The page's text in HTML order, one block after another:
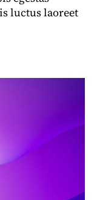
luctus laoreet